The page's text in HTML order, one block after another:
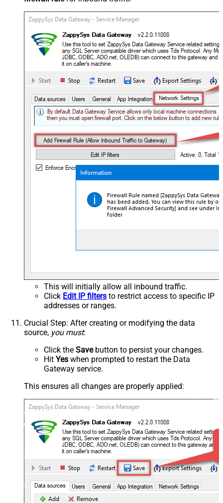
This will initially allow all inbound traffic.
Click Edit IP filters to restrict access to specific IP
addresses or ranges.
Crucial Step: After creating or modifying the data
source, you must:
Click the Savebutton to persist your changes.
Hit Yes when prompted to restart the Data
Gateway service.
This ensures all changes are properly applied: